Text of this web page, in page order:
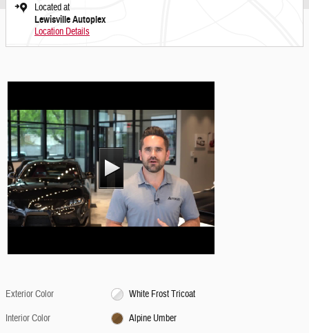
Located at
Lewisville Autoplex
Location Details
Exterior Color
White Frost Tricoat
Interior Color
Alpine Umber